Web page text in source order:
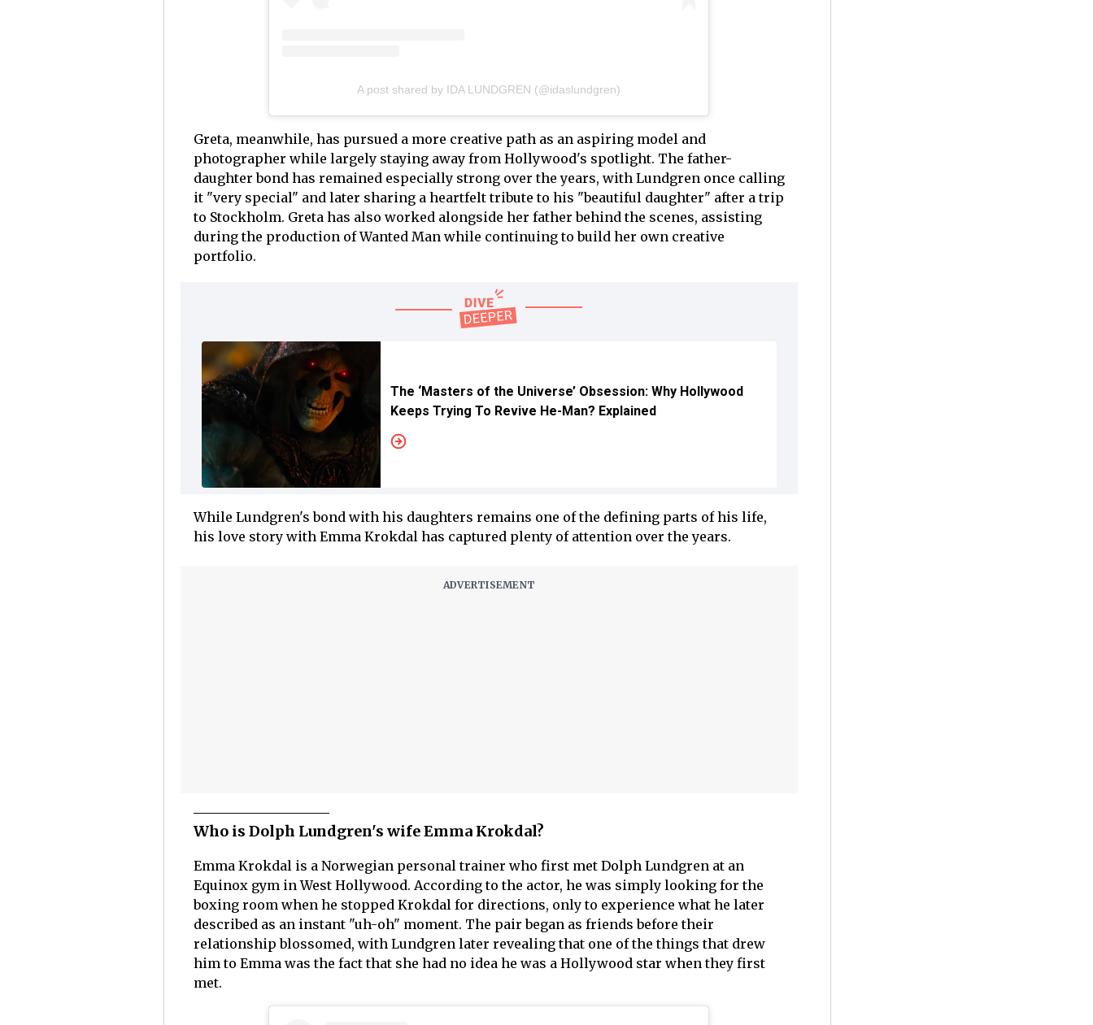
A post shared by IDA LUNDGREN (@idaslundgren)
Greta, meanwhile, has pursued a more creative path as an aspiring model and
photographer while largely staying away from Hollywood's spotlight. The father-
daughter bond has remained especially strong over the years, with Lundgren once calling
it "very special" and later sharing a heartfelt tribute to his "beautiful daughter" after a trip
to Stockholm. Greta has also worked alongside her father behind the scenes, assisting
during the production of Wanted Man while continuing to build her own creative
portfolio.
The ‘Masters of the Universe’ Obsession: Why Hollywood
Keeps Trying To Revive He-Man? Explained
While Lundgren's bond with his daughters remains one of the defining parts of his life,
his love story with Emma Krokdal has captured plenty of attention over the years.
Who is Dolph Lundgren's wife Emma Krokdal?
Emma Krokdal is a Norwegian personal trainer who first met Dolph Lundgren at an
Equinox gym in West Hollywood. According to the actor, he was simply looking for the
boxing room when he stopped Krokdal for directions, only to experience what he later
described as an instant "uh-oh" moment. The pair began as friends before their
relationship blossomed, with Lundgren later revealing that one of the things that drew
him to Emma was the fact that she had no idea he was a Hollywood star when they first
met.